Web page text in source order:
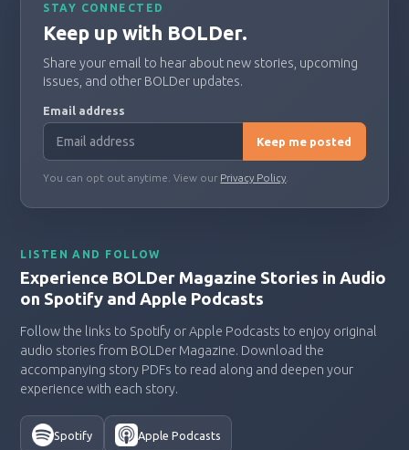
LISTEN AND FOLLOW
Experience BOLDer Magazine Stories in Audio
on Spotify and Apple Podcasts
Follow the links to Spotify or Apple Podcasts to enjoy original
audio stories from BOLDer Magazine. Download the
accompanying story PDFs to read along and deepen your
experience with each story.
Spotify Apple Podcasts
STAY CONNECTED
Keep up with BOLDer.
Share your email to hear about new stories, upcoming
issues, and other BOLDer updates.
Email address
Keep me posted
You can opt out anytime. View our Privacy Policy